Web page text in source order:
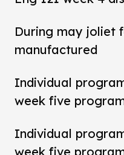
During may joliet
manufactured
Individual
week five
Individual
week five